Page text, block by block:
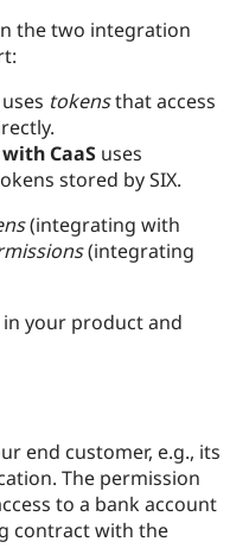
the two integration
uses tokensthat access
CaaS uses
stored by SIX.
(integrating with
(integrating
your product and
end customer, e.g., its
The permission
to a bank account
contract with the